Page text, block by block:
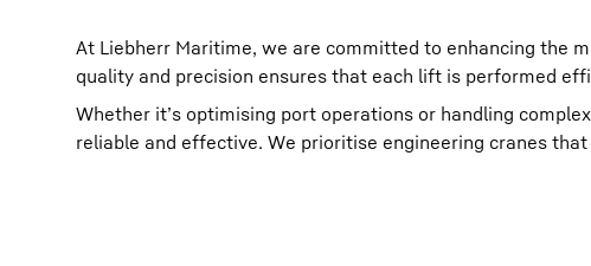
At Liebherr Maritime, we are committed to enhancing the
quality and precision ensures that each lift is performed
Whether it’s optimising port operations or handling
reliable and effective. We prioritise engineering cranes